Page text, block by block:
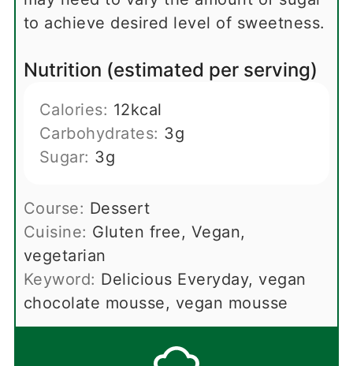
to achieve desired level of sweetness.
Nutrition (estimated per serving)
Calories: 12kcal
Carbohydrates: 3g
Sugar: 3g
Course: Dessert
Cuisine: Gluten free, Vegan,
vegetarian
Keyword: Delicious Everyday, vegan
chocolate mousse, vegan mousse